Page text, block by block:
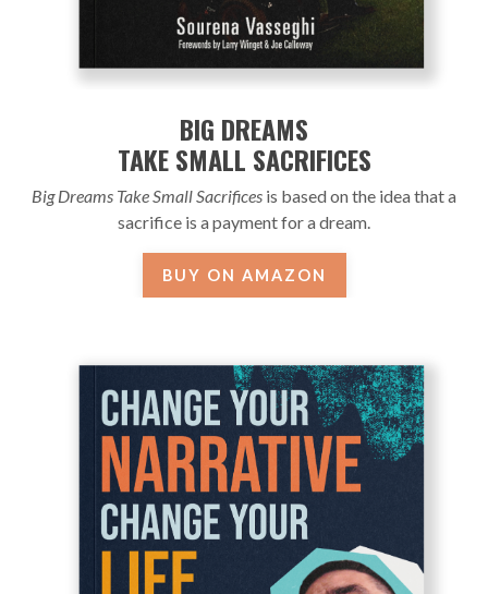
BIG DREAMS
TAKE SMALL SACRIFICES
Big Dreams Take Small Sacrifices is based on the idea that a
sacrifice is a payment for a dream.
BUY ON AMAZON